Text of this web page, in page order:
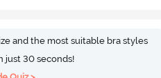
and the most suitable bra styles
just 30 seconds!